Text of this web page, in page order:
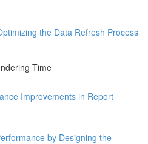
the Data Refresh Process
Time
Improvements in Report
by Designing the